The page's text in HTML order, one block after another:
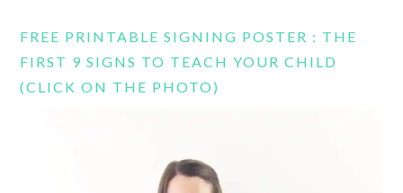
FREE PRINTABLE SIGNING POSTER : THE
FIRST 9 SIGNS TO TEACH YOUR CHILD
(CLICK ON THE PHOTO)